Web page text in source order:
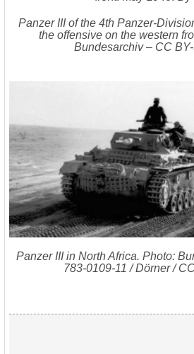
Panzer III of the 4th Panzer-
the offensive on the western
Bundesarchiv – CC
Panzer III in North Africa. Photo:
783-0109-11 / Dörner /